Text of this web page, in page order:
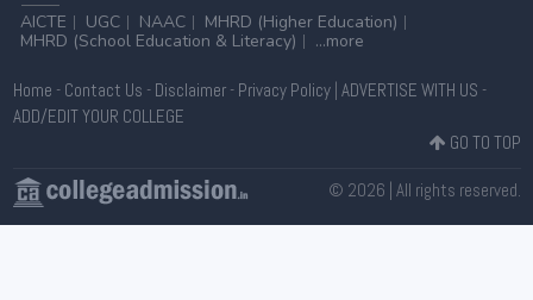
AICTE
UGC NAAC
MHRD (Higher Education)
MHRD (School Education & Literacy)
...more
Home - Contact Us - Disclaimer- Privacy Policy| ADVERTISE WITH US -
ADD/EDIT YOUR COLLEGE
GO TO TOP
© 2026 | All rights reserved.